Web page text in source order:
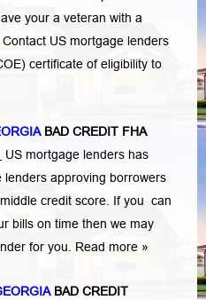
your a veteran with a
Contact US mortgage lenders
certificate of eligibility to
BAD CREDIT FHA
US mortgage lenders has
lenders approving borrowers
credit score. If you can
bills on time then we may
for you. Read more »
BAD CREDIT